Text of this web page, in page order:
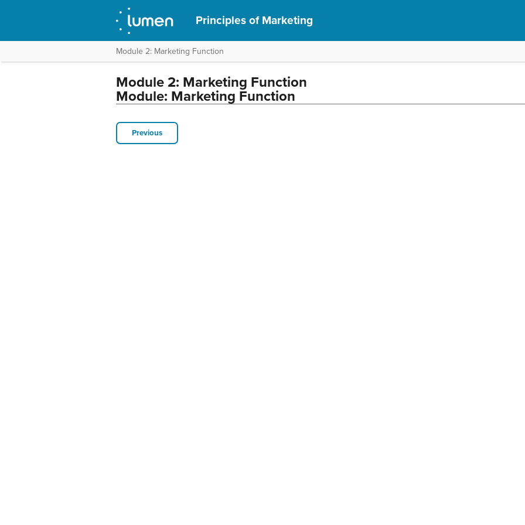
Principles of Marketing
Module 2: Marketing Function
Module 2: Marketing Function
Module: Marketing Function
Previous